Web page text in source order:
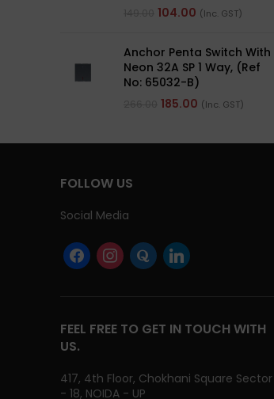
104.00 (Inc. GST)
Anchor Penta Switch With
Neon 32A SP 1 Way, (Ref
No: 65032-B)
185.00 (Inc. GST)
FOLLOW US
Social Media
FEEL FREE TO GET IN TOUCH WITH
US.
417, 4th Floor, Chokhani Square Sector
- 18, NOIDA - UP